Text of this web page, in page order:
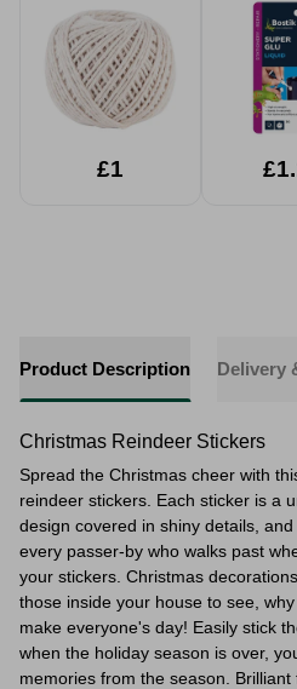
£1
Product Description Delivery
Christmas Reindeer Stickers
Spread the Christmas cheer with
reindeer stickers. Each sticker is a
design covered in shiny details,
every passer-by who walks past
your stickers. Christmas
those inside your house to see,
make everyone's day! Easily stick
when the holiday season is over,
memories from the season.